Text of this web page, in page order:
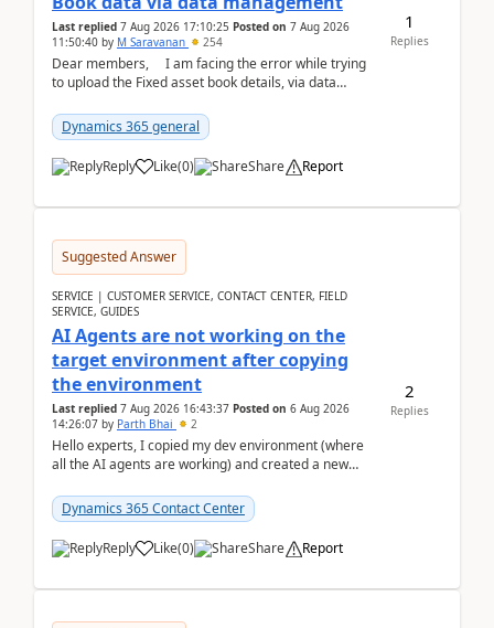
Last replied 7 Aug 2026 17:10:25 Posted on 7 Aug 2026
11:50:40 by M Saravanan 254
Dear members, I am facing the error while trying
to upload the Fixed asset book details, via data
Dynamics 365 general
Reply Like(0) Share Report
1
Replies
Suggested Answer
SERVICE | CUSTOMER SERVICE, CONTACT CENTER, FIELD
SERVICE, GUIDES
AI Agents are not working on the
target environment after copying
the environment
Last replied 7 Aug 2026 16:43:37 Posted on 6 Aug 2026
14:26:07 by Parth Bhai 2
Hello experts, I copied my dev environment (where
all the AI agents are working) and created a new
Dynamics 365 Contact Center
Reply Like(0) Share Report
2
Replies